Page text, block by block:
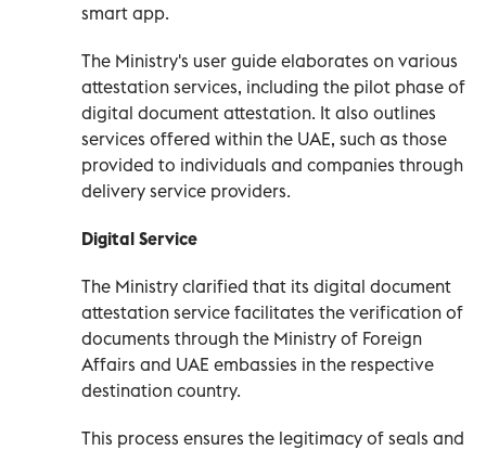
smart app.
The Ministry's user guide elaborates on various
attestation services, including the pilot phase of
digital document attestation. It also outlines
services offered within the UAE, such as those
provided to individuals and companies through
delivery service providers.
Digital Service
The Ministry clarified that its digital document
attestation service facilitates the verification of
documents through the Ministry of Foreign
Affairs and UAE embassies in the respective
destination country.
This process ensures the legitimacy of seals and